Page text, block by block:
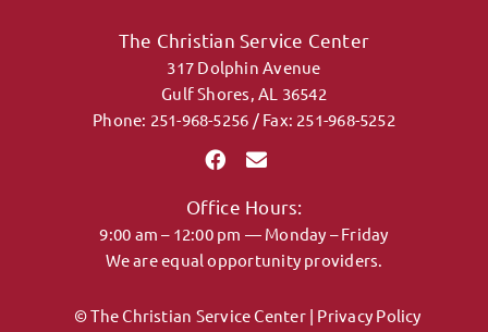
The Christian Service Center
317 Dolphin Avenue
Gulf Shores, AL 36542
Phone: 251-968-5256 / Fax: 251-968-5252
Office Hours:
9:00 am – 12:00 pm — Monday – Friday
We are equal opportunity providers.
© The Christian Service Center | Privacy Policy